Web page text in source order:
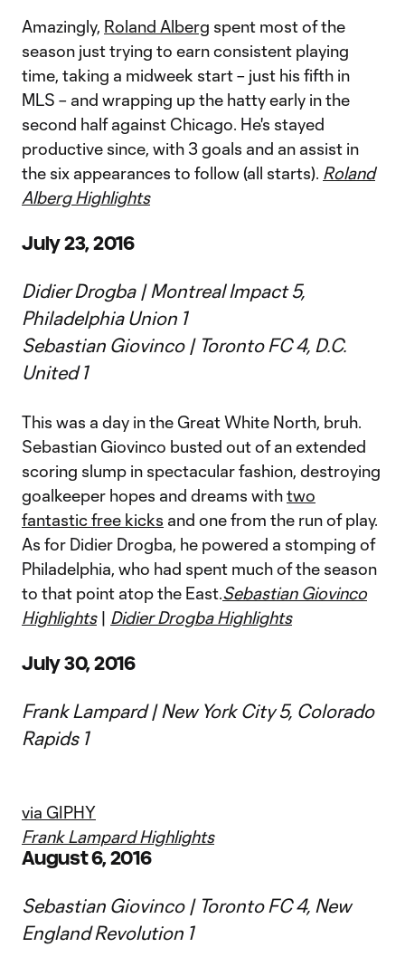
Amazingly, Roland Alberg spent most of the
season just trying to earn consistent playing
time, taking a midweek start – just his fifth in
MLS – and wrapping up the hatty early in the
second half against Chicago. He's stayed
productive since, with 3 goals and an assist in
the six appearances to follow (all starts). Roland
Alberg Highlights
July 23, 2016
Didier Drogba | Montreal Impact 5,
Philadelphia Union 1
Sebastian Giovinco | Toronto FC 4, D.C.
United 1
This was a day in the Great White North, bruh.
Sebastian Giovinco busted out of an extended
scoring slump in spectacular fashion, destroying
goalkeeper hopes and dreams withtwo
fantastic free kicks and one from the run of play.
As for Didier Drogba, he powered a stomping of
Philadelphia, who had spent much of the season
to that point atop the East.Sebastian Giovinco
Highlights| Didier Drogba Highlights
July 30, 2016
Frank Lampard | New York City 5, Colorado
Rapids 1
via GIPHY
Frank Lampard Highlights
August 6, 2016
Sebastian Giovinco | Toronto FC 4, New
England Revolution 1